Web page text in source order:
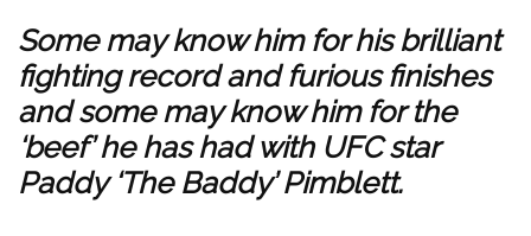
Some may know him for his brilliant
fighting record and furious finishes
and some may know him for the
‘beef’ he has had with UFC star
Paddy ‘The Baddy’ Pimblett.